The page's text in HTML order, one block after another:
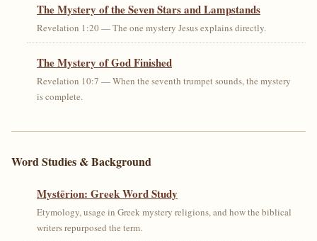
The Mystery of the Seven Stars and Lampstands
Revelation 1:20 — The one mystery Jesus explains directly.
The Mystery of God Finished
Revelation 10:7 — When the seventh trumpet sounds, the mystery
is complete.
Word Studies & Background
Mystērion: Greek Word Study
Etymology, usage in Greek mystery religions, and how the biblical
writers repurposed the term.